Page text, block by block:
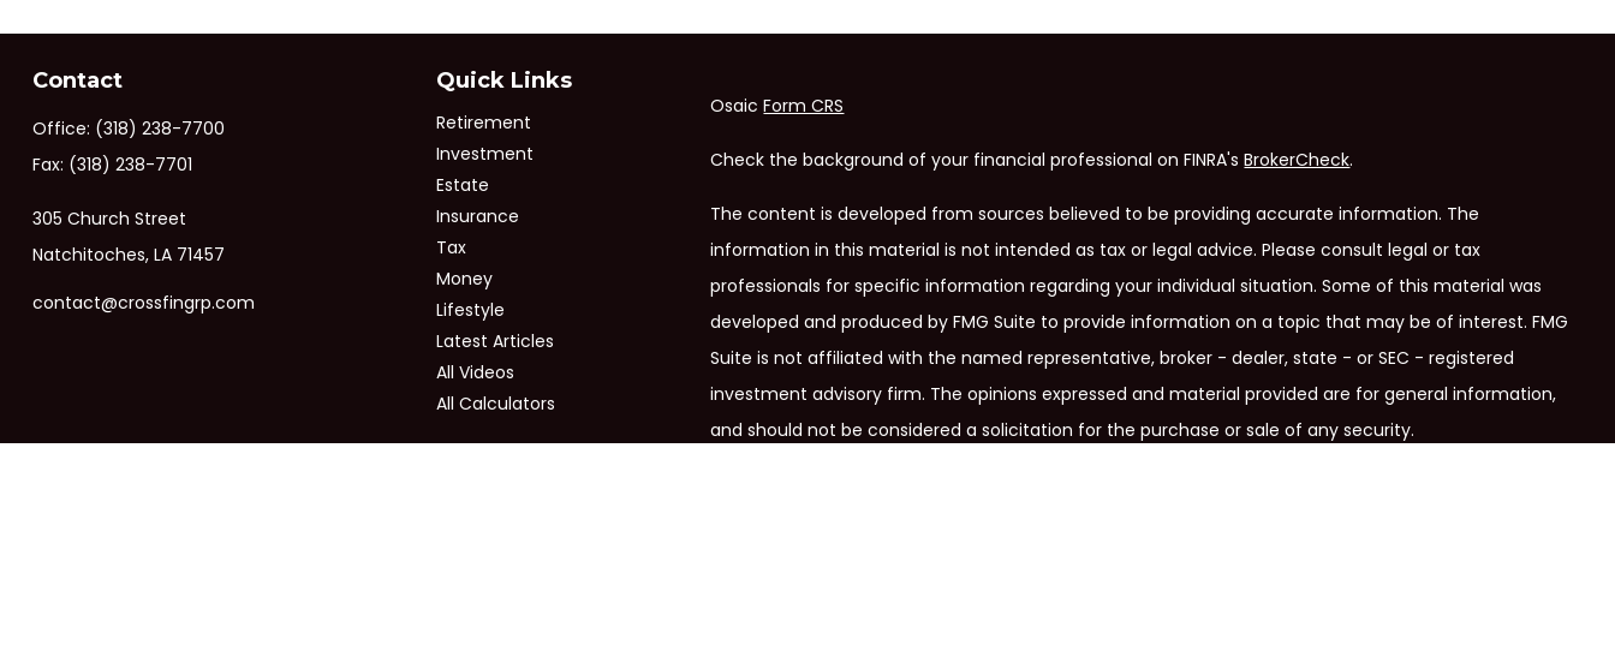
Contact
Office: (318) 238-7700
Fax: (318) 238-7701
305 Church Street
Natchitoches, LA 71457
contact@crossfingrp.com
Quick Links
Retirement
Investment
Estate
Insurance
Tax
Money
Lifestyle
Latest Articles
All Videos
All Calculators
OsaicForm CRS
Check the background of your financial professional on FINRA'sBrokerCheck.
The content is developed from sources believed to be providing accurate information. The
information in this material is not intended as tax or legal advice. Please consult legal or tax
professionals for specific information regarding your individual situation. Some of this material was
developed and produced by FMG Suite to provide information on a topic that may be of interest. FMG
Suite is not affiliated with the named representative, broker - dealer, state - or SEC - registered
investment advisory firm. The opinions expressed and material provided are for general information,
and should not be considered a solicitation for the purchase or sale of any security.